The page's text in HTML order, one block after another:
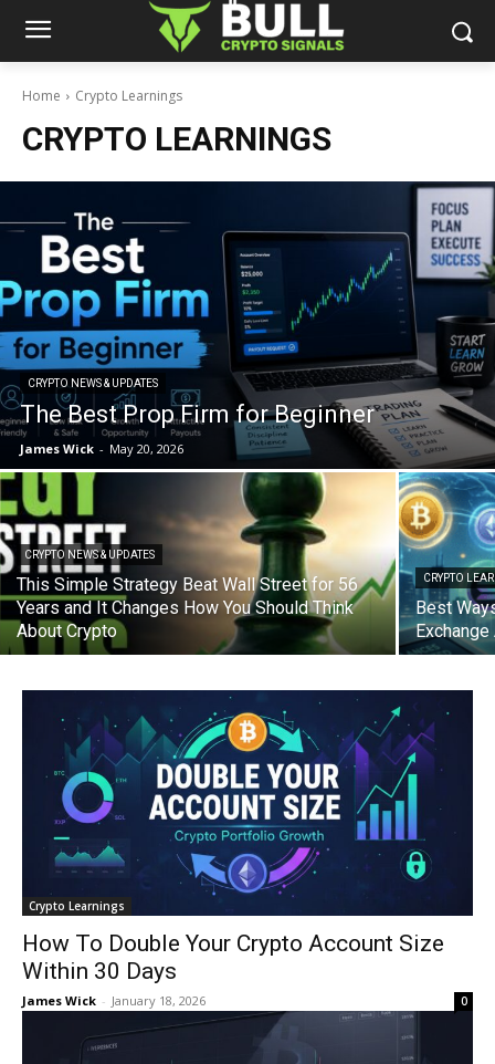
Home Crypto Learnings
CRYPTO LEARNINGS
CRYPTO NEWS & UPDATES
The Best Prop Firm for Beginner
James Wick - May 20, 2026
CRYPTO NEWS & UPDATES
This Simple Strategy Beat Wall Street for 56
Years and It Changes How You Should Think
About Crypto
CRYPTO
Best
Crypto Learnings
How To Double Your Crypto Account Size
Within 30 Days
James Wick - January 18, 2026 0